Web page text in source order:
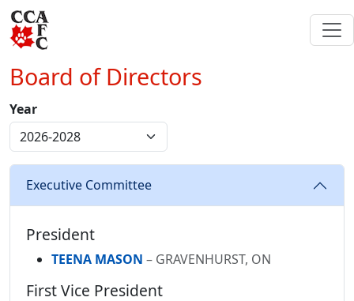
Board of Directors
Year
Executive Committee
President
TEENA MASON – GRAVENHURST, ON
First Vice President